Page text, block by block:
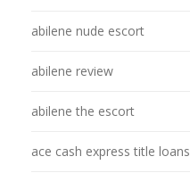
abilene nude escort
abilene review
abilene the escort
ace cash express title loans